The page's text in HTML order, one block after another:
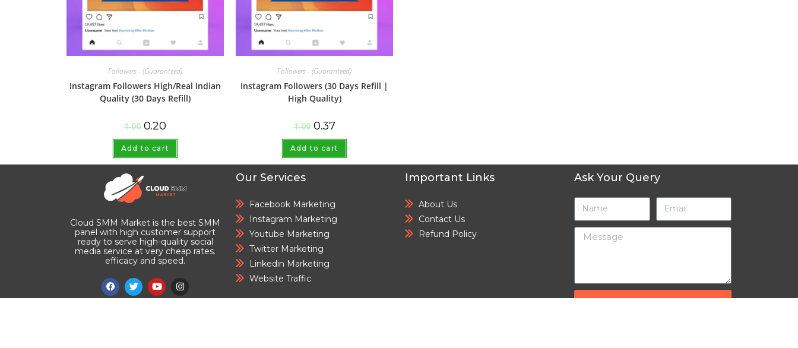
Followers - (Guaranteed)
Instagram Followers High/Real Indian
Quality (30 Days Refill)
1.00 0.20
Add to cart
Followers - (Guaranteed)
Instagram Followers (30 Days Refill |
High Quality)
1.00 0.37
Add to cart
Cloud SMM Market is the best SMM
panel with high customer support
ready to serve high-quality social
media service at very cheap rates.
efficacy and speed.
Our Services
Facebook Marketing
Instagram Marketing
Youtube Marketing
Twitter Marketing
Linkedin Marketing
Website Traffic
Important Links
About Us
Contact Us
Refund Policy
Ask Your Query
SEND